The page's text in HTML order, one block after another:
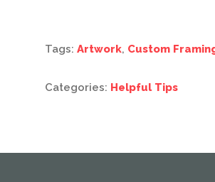
Tags: Artwork, Custom
Categories: Helpful Tips